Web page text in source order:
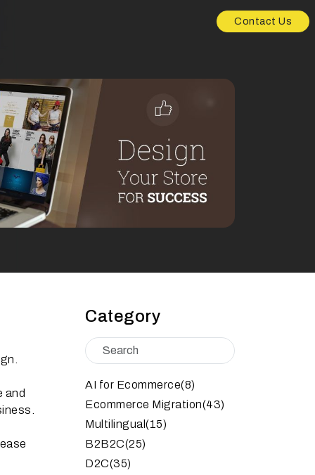
Contact Us
and
Category
AI for Ecommerce(8)
Ecommerce Migration(43)
Multilingual(15)
B2B2C(25)
D2C(35)